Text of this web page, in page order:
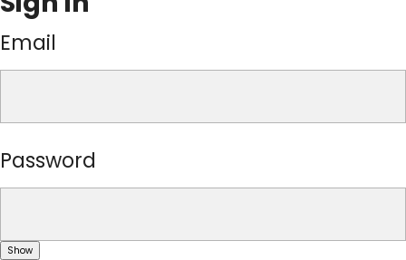
Email
Password
Show